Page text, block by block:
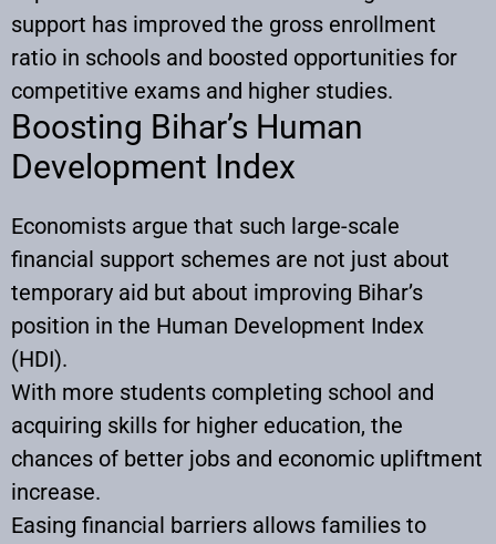
support has improved the gross enrollment
ratio in schools and boosted opportunities for
competitive exams and higher studies.
Boosting Bihar’s Human
Development Index
Economists argue that such large-scale
financial support schemes are not just about
temporary aid but about improving Bihar’s
position in the Human Development Index
(HDI).
With more students completing school and
acquiring skills for higher education, the
chances of better jobs and economic upliftment
increase.
Easing financial barriers allows families to